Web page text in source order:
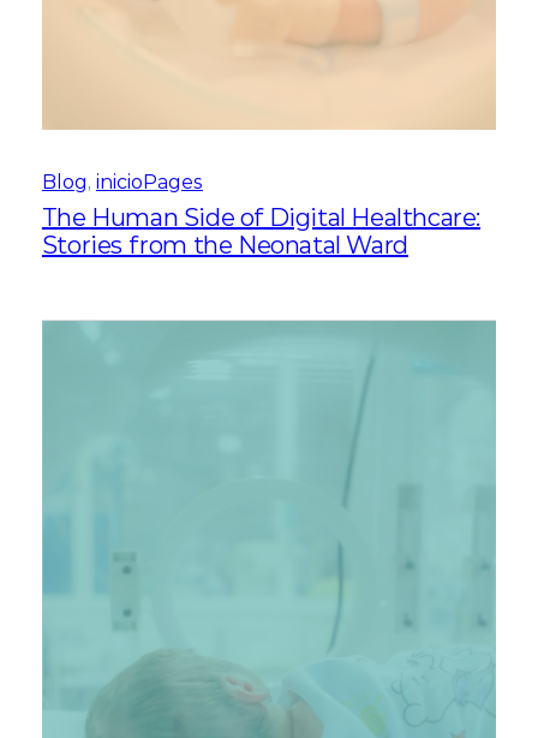
Blog, inicioPages
The Human Side of Digital Healthcare:
Stories from the Neonatal Ward